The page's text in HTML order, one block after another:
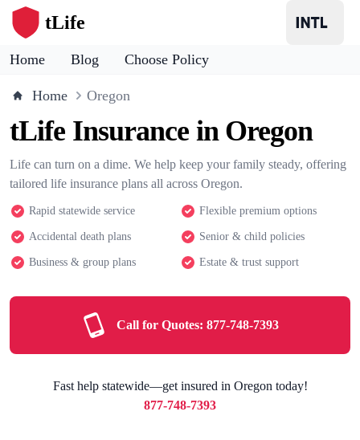
tLife
Home Blog Choose Policy
Home Oregon
tLife Insurance in Oregon
Life can turn on a dime. We help keep your family steady, offering
tailored life insurance plans all across Oregon.
Rapid statewide service Flexible premium options
Accidental death plans Senior & child policies
Business & group plans Estate & trust support
Call for Quotes: 877-748-7393
Fast help statewide—get insured in Oregon today!
877-748-7393